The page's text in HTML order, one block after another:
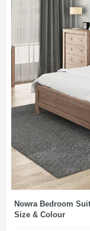
Nowra Bedroom
Size & Colour